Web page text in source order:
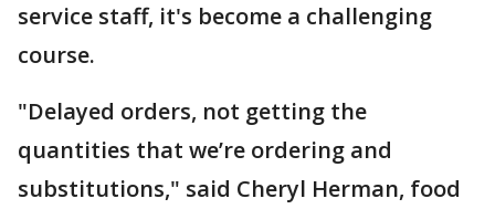
service staff, it's become a challenging
course.
"Delayed orders, not getting the
quantities that we’re ordering and
substitutions," said Cheryl Herman, food